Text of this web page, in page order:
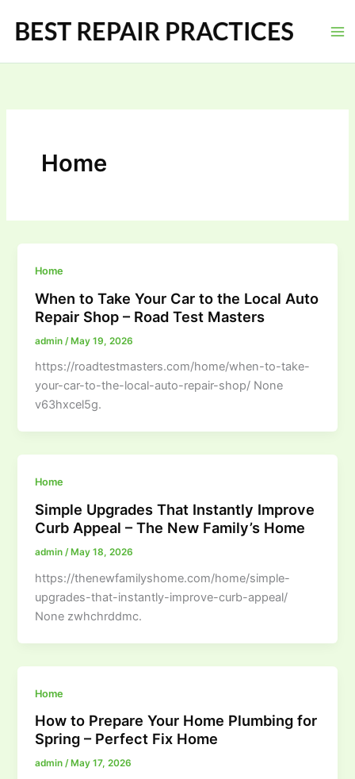
Home
Home
When to Take Your Car to the Local Auto
Repair Shop – Road Test Masters
admin /May 19, 2026
https://roadtestmasters.com/home/when-to-take-
your-car-to-the-local-auto-repair-shop/ None
v63hxcel5g.
Home
Simple Upgrades That Instantly Improve
Curb Appeal – The New Family’s Home
admin/ May 18, 2026
https://thenewfamilyshome.com/home/simple-
upgrades-that-instantly-improve-curb-appeal/
None zwhchrddmc.
Home
How to Prepare Your Home Plumbing for
Spring – Perfect Fix Home
admin/ May 17, 2026